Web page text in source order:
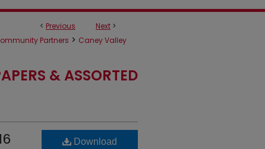
< Previous Next >
Partners > Caney Valley
& ASSORTED
Download